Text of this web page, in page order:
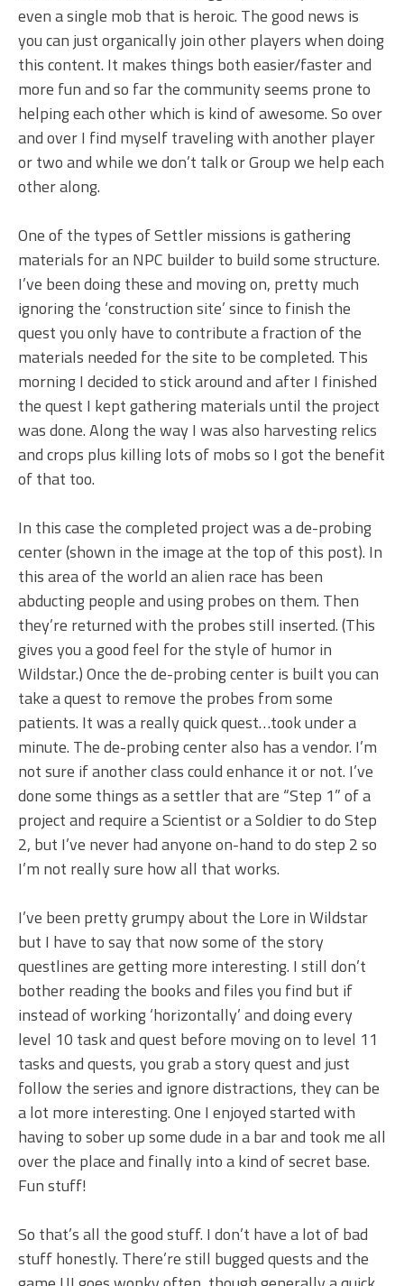
even a single mob that is heroic. The good news is
you can just organically join other players when doing
this content. It makes things both easier/faster and
more fun and so far the community seems prone to
helping each other which is kind of awesome. So over
and over I find myself traveling with another player
or two and while we don’t talk or Group we help each
other along.
One of the types of Settler missions is gathering
materials for an NPC builder to build some structure.
I’ve been doing these and moving on, pretty much
ignoring the ‘construction site’ since to finish the
quest you only have to contribute a fraction of the
materials needed for the site to be completed. This
morning I decided to stick around and after I finished
the quest I kept gathering materials until the project
was done. Along the way I was also harvesting relics
and crops plus killing lots of mobs so I got the benefit
of that too.
In this case the completed project was a de-probing
center (shown in the image at the top of this post). In
this area of the world an alien race has been
abducting people and using probes on them. Then
they’re returned with the probes still inserted. (This
gives you a good feel for the style of humor in
Wildstar.) Once the de-probing center is built you can
take a quest to remove the probes from some
patients. It was a really quick quest…took under a
minute. The de-probing center also has a vendor. I’m
not sure if another class could enhance it or not. I’ve
done some things as a settler that are “Step 1” of a
project and require a Scientist or a Soldier to do Step
2, but I’ve never had anyone on-hand to do step 2 so
I’m not really sure how all that works.
I’ve been pretty grumpy about the Lore in Wildstar
but I have to say that now some of the story
questlines are getting more interesting. I still don’t
bother reading the books and files you find but if
instead of working ‘horizontally’ and doing every
level 10 task and quest before moving on to level 11
tasks and quests, you grab a story quest and just
follow the series and ignore distractions, they can be
a lot more interesting. One I enjoyed started with
having to sober up some dude in a bar and took me all
over the place and finally into a kind of secret base.
Fun stuff!
So that’s all the good stuff. I don’t have a lot of bad
stuff honestly. There’re still bugged quests and the